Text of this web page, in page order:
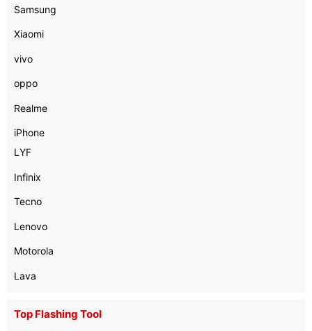
Samsung
Xiaomi
vivo
oppo
Realme
iPhone
LYF
Infinix
Tecno
Lenovo
Motorola
Lava
Top Flashing Tool